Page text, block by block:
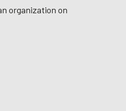
organization on